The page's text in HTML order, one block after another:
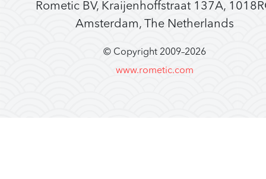
Rometic BV, Kraijenhoffstraat 137A,
Amsterdam, The Netherlands
© Copyright 2009–2026
www.rometic.com